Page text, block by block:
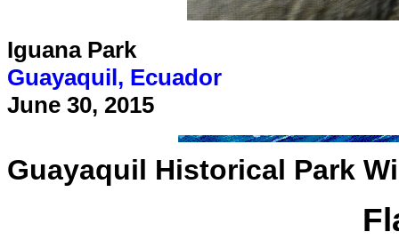
Iguana Park
Guayaquil, Ecuador
June 30, 2015
Guayaquil Historical Park